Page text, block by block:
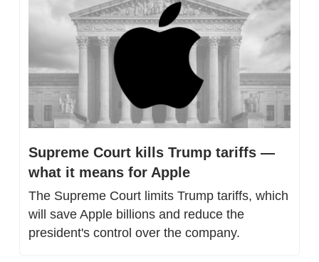
Supreme Court kills Trump tariffs —
what it means for Apple
The Supreme Court limits Trump tariffs, which
will save Apple billions and reduce the
president's control over the company.